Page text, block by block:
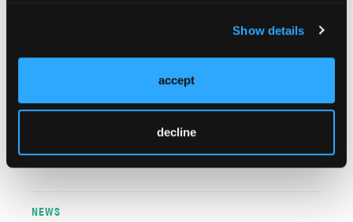
Show details
accept
decline
Measure for Our Field
NEWS
For Effective Substance Use Treatment, Executive
Stresses Data Analysis
NEWS